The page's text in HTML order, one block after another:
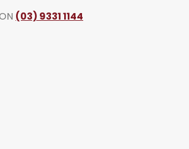
(03) 9331 1144